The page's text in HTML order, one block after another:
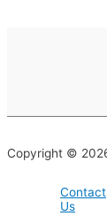
Copyright ©
Contact
Us